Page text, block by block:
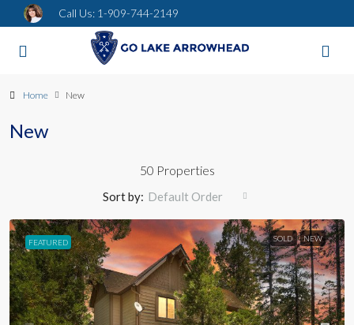
Call Us: 1-909-744-2149
Home New
New
50 Properties
Sort by: Default Order
FEATURED SOLD NEW